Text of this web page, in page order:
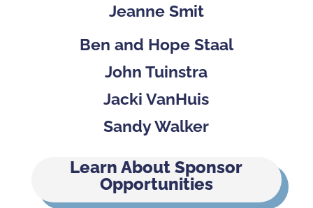
Jeanne Smit
Ben and Hope Staal
John Tuinstra
Jacki VanHuis
Sandy Walker
Learn About Sponsor
Opportunities